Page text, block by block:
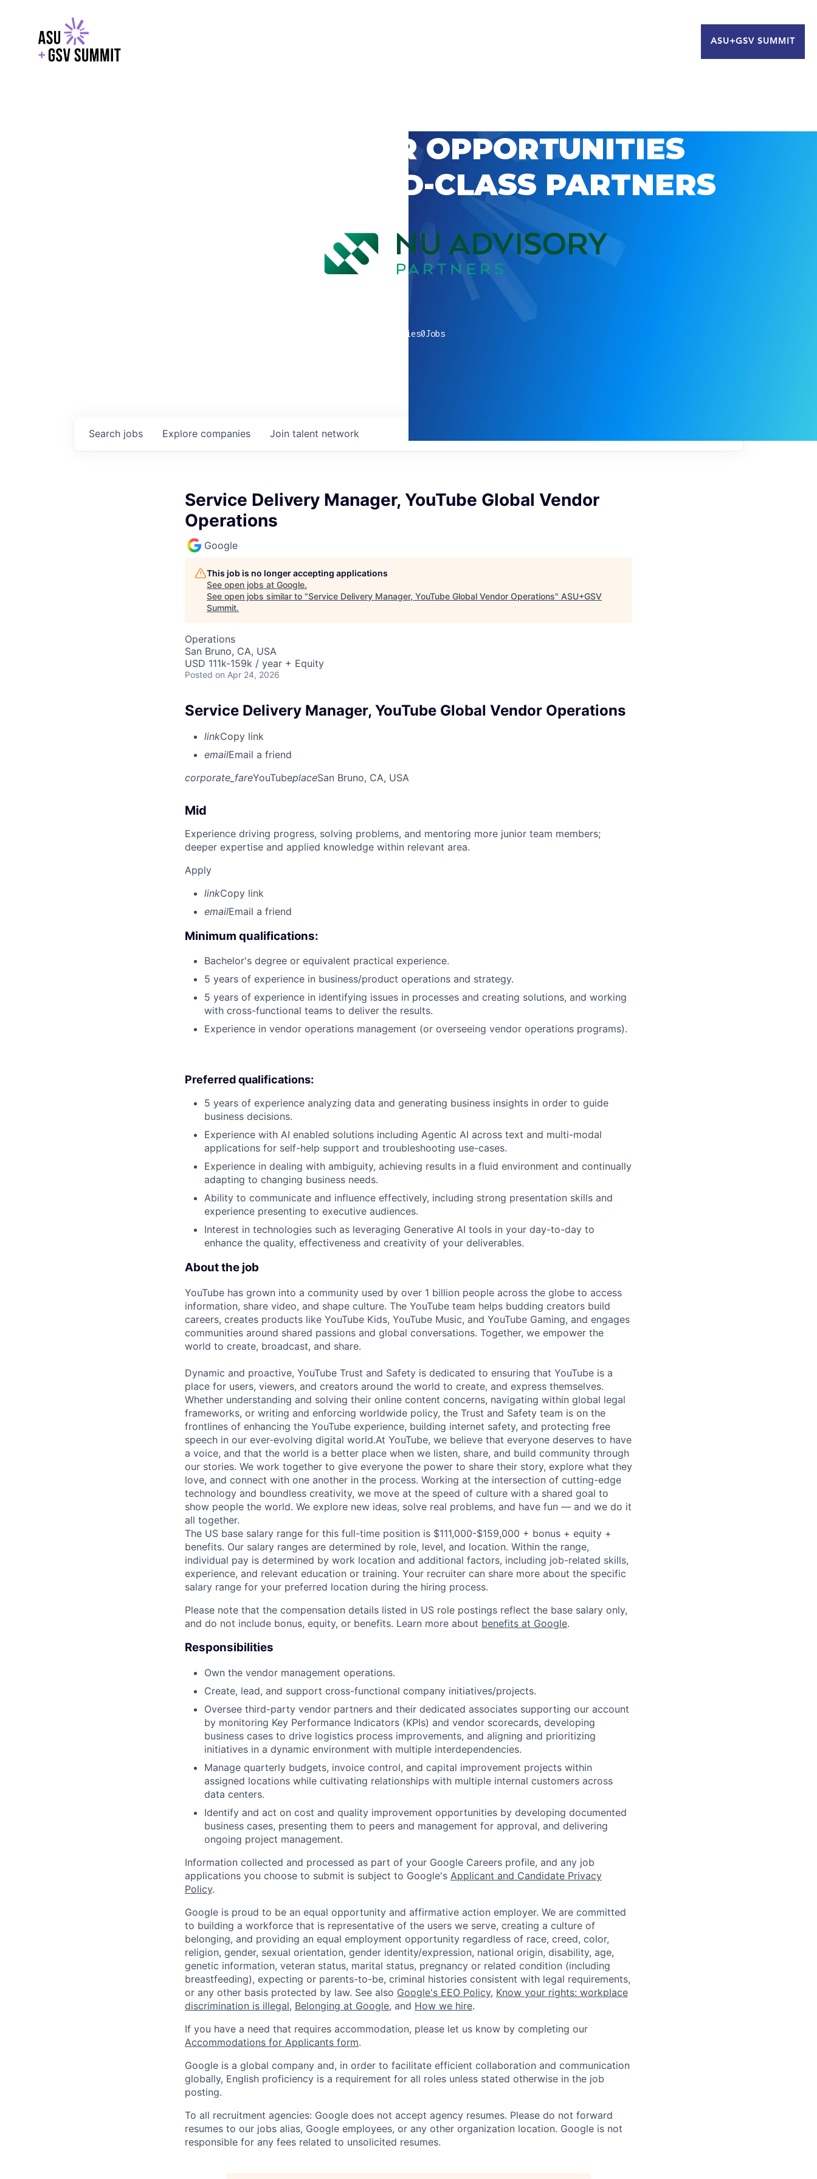
ASU+GSV SUMMIT
EXPLORE CAREER OPPORTUNITIES
WITH GSV’S WORLD-CLASS PARTNERS
companies0Jobs
Search jobs Explore companies Join talent network
Service Delivery Manager, YouTube Global Vendor
Operations
Google
This job is no longer accepting applications
See open jobs at Google.
See open jobs similar to "Service Delivery Manager, YouTube Global Vendor Operations" ASU+GSV
Summit.
Operations
San Bruno, CA, USA
USD 111k-159k / year + Equity
Posted on Apr 24, 2026
Service Delivery Manager, YouTube Global Vendor Operations
linkCopy link
emailEmail a friend
corporate_fareYouTubeplaceSan Bruno, CA, USA
Mid
Experience driving progress, solving problems, and mentoring more junior team members;
deeper expertise and applied knowledge within relevant area.
Apply
linkCopy link
emailEmail a friend
Minimum qualifications:
Bachelor's degree or equivalent practical experience.
5 years of experience in business/product operations and strategy.
5 years of experience in identifying issues in processes and creating solutions, and working
with cross-functional teams to deliver the results.
Experience in vendor operations management (or overseeing vendor operations programs).
Preferred qualifications:
5 years of experience analyzing data and generating business insights in order to guide
business decisions.
Experience with AI enabled solutions including Agentic AI across text and multi-modal
applications for self-help support and troubleshooting use-cases.
Experience in dealing with ambiguity, achieving results in a fluid environment and continually
adapting to changing business needs.
Ability to communicate and influence effectively, including strong presentation skills and
experience presenting to executive audiences.
Interest in technologies such as leveraging Generative AI tools in your day-to-day to
enhance the quality, effectiveness and creativity of your deliverables.
About the job
YouTube has grown into a community used by over 1 billion people across the globe to access
information, share video, and shape culture. The YouTube team helps budding creators build
careers, creates products like YouTube Kids, YouTube Music, and YouTube Gaming, and engages
communities around shared passions and global conversations. Together, we empower the
world to create, broadcast, and share.
Dynamic and proactive, YouTube Trust and Safety is dedicated to ensuring that YouTube is a
place for users, viewers, and creators around the world to create, and express themselves.
Whether understanding and solving their online content concerns, navigating within global legal
frameworks, or writing and enforcing worldwide policy, the Trust and Safety team is on the
frontlines of enhancing the YouTube experience, building internet safety, and protecting free
speech in our ever-evolving digital world.At YouTube, we believe that everyone deserves to have
a voice, and that the world is a better place when we listen, share, and build community through
our stories. We work together to give everyone the power to share their story, explore what they
love, and connect with one another in the process. Working at the intersection of cutting-edge
technology and boundless creativity, we move at the speed of culture with a shared goal to
show people the world. We explore new ideas, solve real problems, and have fun — and we do it
all together.
The US base salary range for this full-time position is $111,000-$159,000 + bonus + equity +
benefits. Our salary ranges are determined by role, level, and location. Within the range,
individual pay is determined by work location and additional factors, including job-related skills,
experience, and relevant education or training. Your recruiter can share more about the specific
salary range for your preferred location during the hiring process.
Please note that the compensation details listed in US role postings reflect the base salary only,
and do not include bonus, equity, or benefits. Learn more about benefits at Google.
Responsibilities
Own the vendor management operations.
Create, lead, and support cross-functional company initiatives/projects.
Oversee third-party vendor partners and their dedicated associates supporting our account
by monitoring Key Performance Indicators (KPIs) and vendor scorecards, developing
business cases to drive logistics process improvements, and aligning and prioritizing
initiatives in a dynamic environment with multiple interdependencies.
Manage quarterly budgets, invoice control, and capital improvement projects within
assigned locations while cultivating relationships with multiple internal customers across
data centers.
Identify and act on cost and quality improvement opportunities by developing documented
business cases, presenting them to peers and management for approval, and delivering
ongoing project management.
Information collected and processed as part of your Google Careers profile, and any job
applications you choose to submit is subject to Google's Applicant and Candidate Privacy
Policy.
Google is proud to be an equal opportunity and affirmative action employer. We are committed
to building a workforce that is representative of the users we serve, creating a culture of
belonging, and providing an equal employment opportunity regardless of race, creed, color,
religion, gender, sexual orientation, gender identity/expression, national origin, disability, age,
genetic information, veteran status, marital status, pregnancy or related condition (including
breastfeeding), expecting or parents-to-be, criminal histories consistent with legal requirements,
or any other basis protected by law. See also Google's EEO Policy, Know your rights: workplace
discrimination is illegal, Belonging at Google, and How we hire.
If you have a need that requires accommodation, please let us know by completing our
Accommodations for Applicants form.
Google is a global company and, in order to facilitate efficient collaboration and communication
globally, English proficiency is a requirement for all roles unless stated otherwise in the job
posting.
To all recruitment agencies: Google does not accept agency resumes. Please do not forward
resumes to our jobs alias, Google employees, or any other organization location. Google is not
responsible for any fees related to unsolicited resumes.